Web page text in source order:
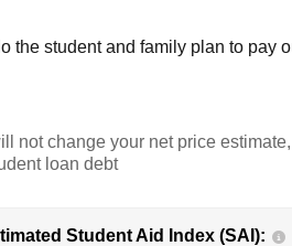
the student and family plan to pay
not change your net price
loan debt
Student Aid Index (SAI):